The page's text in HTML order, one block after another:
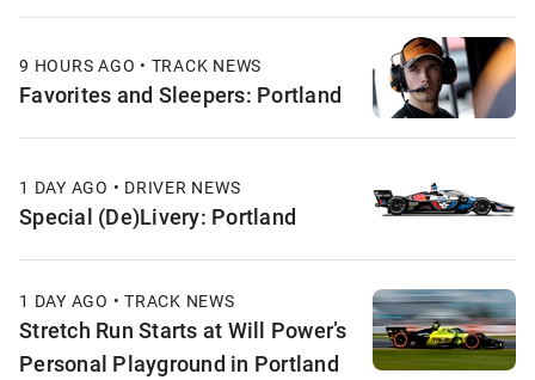
9 HOURS AGO • TRACK NEWS
Favorites and Sleepers: Portland
1 DAY AGO • DRIVER NEWS
Special (De)Livery: Portland
1 DAY AGO • TRACK NEWS
Stretch Run Starts at Will Power’s
Personal Playground in Portland